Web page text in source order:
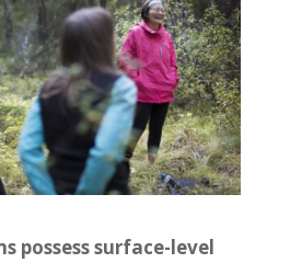
possess surface-level